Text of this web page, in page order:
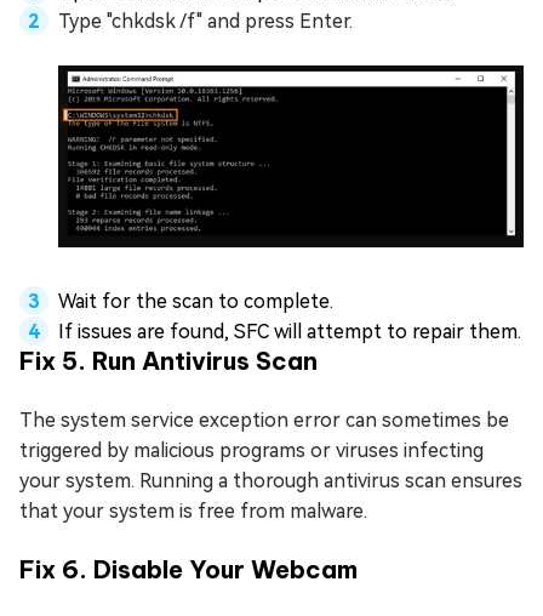
Type "chkdsk /f" and press Enter.
Wait for the scan to complete.
If issues are found, SFC will attempt to repair them.
Fix 5. Run Antivirus Scan
The system service exception error can sometimes be
triggered by malicious programs or viruses infecting
your system. Running a thorough antivirus scan ensures
that your system is free from malware.
Fix 6. Disable Your Webcam